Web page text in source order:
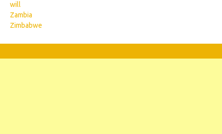
will
Zambia
Zimbabwe